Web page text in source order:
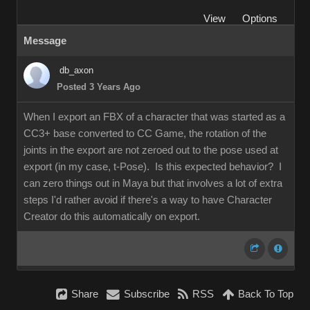
View
Options
Message
db_axon
Posted 3 Years Ago
When I export an FBX of a character that was started as a
CC3+ base converted to CC Game, the rotation of the
joints in the export are not zeroed out to the pose used at
export (in my case, t-Pose). Is this expected behavior? I
can zero things out in Maya but that involves a lot of extra
steps I'd rather avoid if there's a way to have Character
Creator do this automatically on export.
Share Subscribe RSS Back To Top